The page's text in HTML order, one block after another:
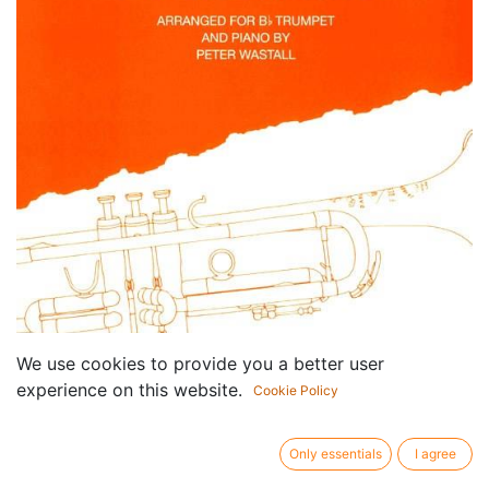
We use cookies to provide you a better user
experience on this website.
Cookie Policy
Only essentials I agree